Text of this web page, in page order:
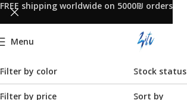
Menu
Filter by color Stock status
Filter by price Sort by
FREE shipping worldwide on 5000₪ orders